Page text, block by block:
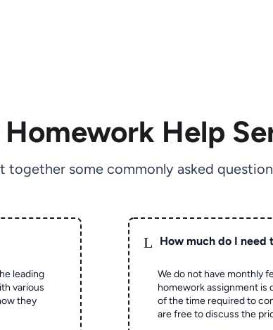
Help
together some commonly asked
leading
various
they
L How much do I need
We do not have monthly
homework assignment is
of the time required to
are free to discuss the